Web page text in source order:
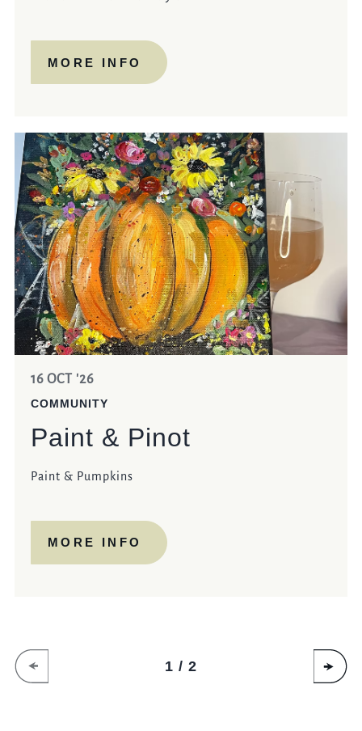
MORE INFO
16 OCT '26
COMMUNITY
Paint & Pinot
Paint & Pumpkins
MORE INFO
1 / 2